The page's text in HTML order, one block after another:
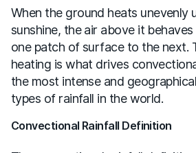
When the ground heats unevenly
sunshine, the air above it
one patch of surface to the next.
heating is what drives
the most intense and
types of rainfall in the world.
Convectional Rainfall Definition